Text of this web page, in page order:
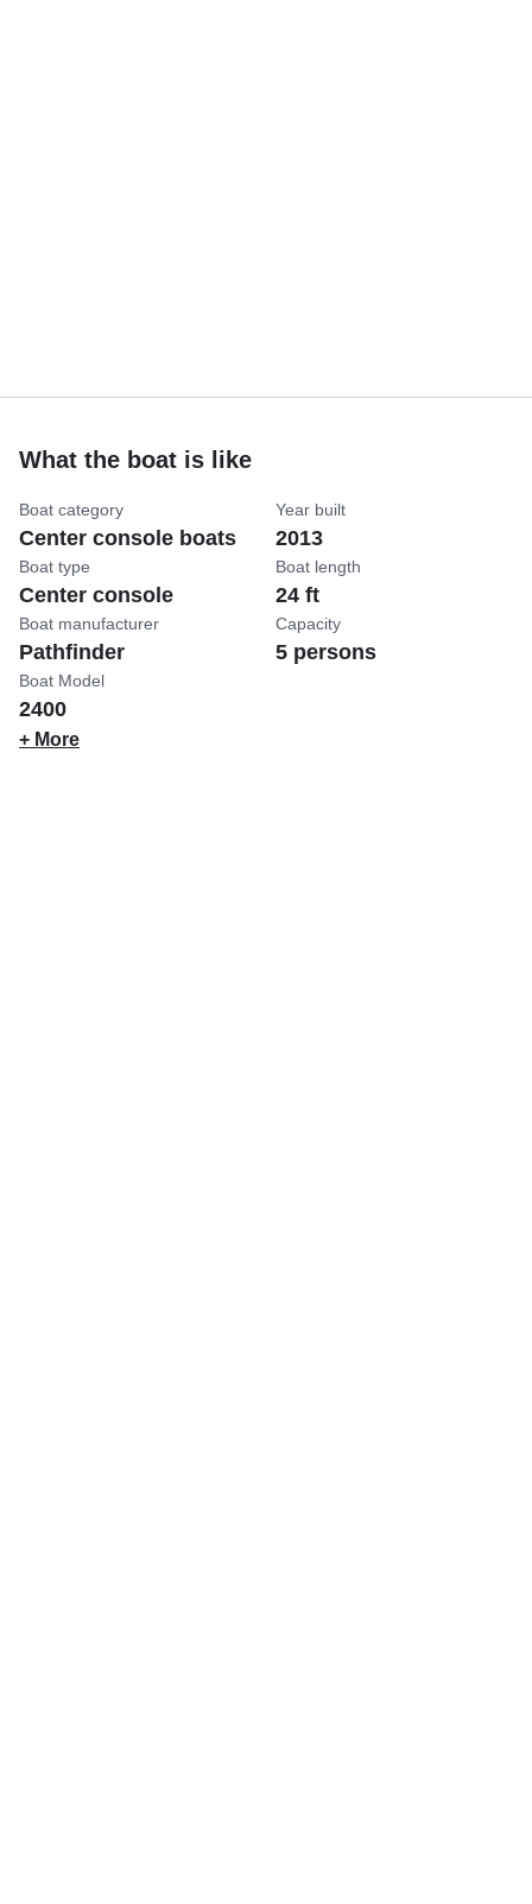
What the boat is like
Boat category
Center console boats
Boat type
Center console
Boat manufacturer
Pathfinder
Boat Model
2400
Year built
2013
Boat length
24 ft
Capacity
5 persons
+ More